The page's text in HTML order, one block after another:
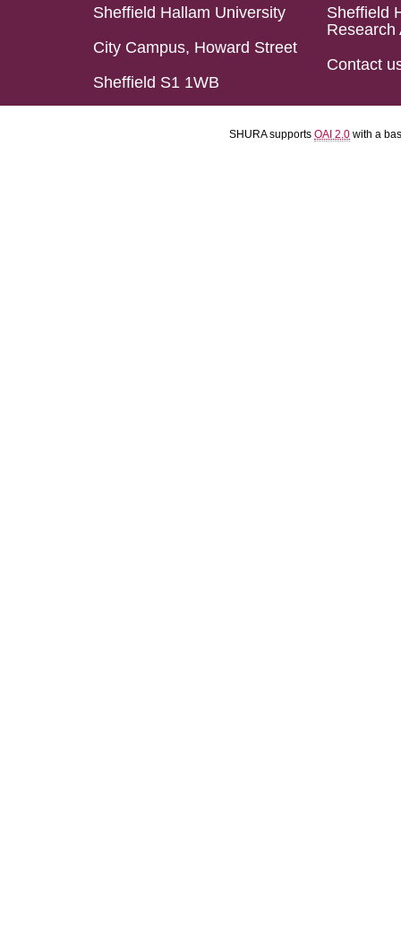
Sheffield Hallam University
City Campus, Howard Street
Sheffield S1 1WB
Sheffield
Research
Contact
SHURA supports OAI 2.0 with a